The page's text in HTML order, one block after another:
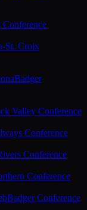
Conference
St. Croix
Badger
Valley Conference
Conference
Conference
Conference
Badger Conference